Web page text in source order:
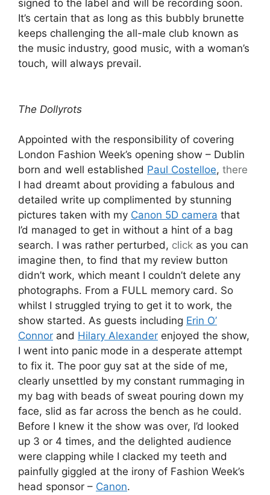
signed to the label and will be recording soon.
It’s certain that as long as this bubbly brunette
keeps challenging the all-male club known as
the music industry, good music, with a woman’s
touch, will always prevail.
The Dollyrots
Appointed with the responsibility of covering
London Fashion Week’s opening show – Dublin
born and well established Paul Costelloe, there
I had dreamt about providing a fabulous and
detailed write up complimented by stunning
pictures taken with my Canon 5D camera that
I’d managed to get in without a hint of a bag
search. I was rather perturbed, click as you can
imagine then, to find that my review button
didn’t work, which meant I couldn’t delete any
photographs. From a FULL memory card. So
whilst I struggled trying to get it to work, the
show started. As guests including Erin O’
Connor and Hilary Alexander enjoyed the show,
I went into panic mode in a desperate attempt
to fix it. The poor guy sat at the side of me,
clearly unsettled by my constant rummaging in
my bag with beads of sweat pouring down my
face, slid as far across the bench as he could.
Before I knew it the show was over, I’d looked
up 3 or 4 times, and the delighted audience
were clapping while I clacked my teeth and
painfully giggled at the irony of Fashion Week’s
head sponsor – Canon.